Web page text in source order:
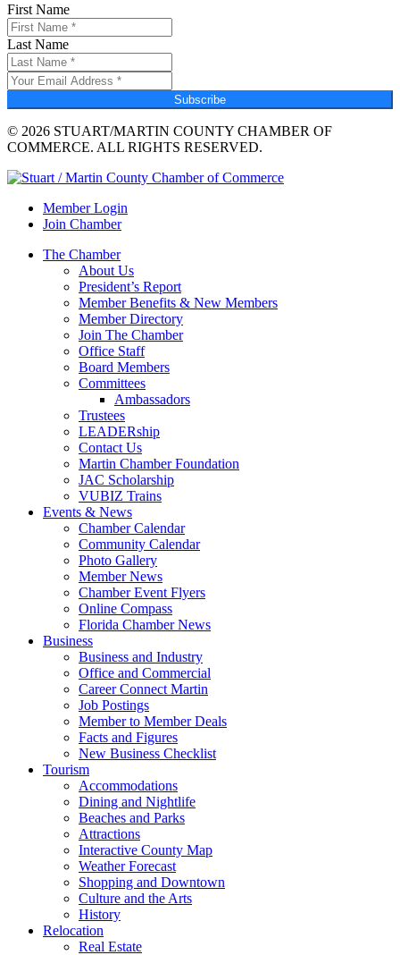
First Name
Last Name
Subscribe
© 2026 STUART/MARTIN COUNTY CHAMBER OF
COMMERCE. ALL RIGHTS RESERVED.
Member Login
Join Chamber
The Chamber
About Us
President’s Report
Member Benefits & New Members
Member Directory
Join The Chamber
Office Staff
Board Members
Committees
Ambassadors
Trustees
LEADERship
Contact Us
Martin Chamber Foundation
JAC Scholarship
VUBIZ Trains
Events & News
Chamber Calendar
Community Calendar
Photo Gallery
Member News
Chamber Event Flyers
Online Compass
Florida Chamber News
Business
Business and Industry
Office and Commercial
Career Connect Martin
Job Postings
Member to Member Deals
Facts and Figures
New Business Checklist
Tourism
Accommodations
Dining and Nightlife
Beaches and Parks
Attractions
Interactive County Map
Weather Forecast
Shopping and Downtown
Culture and the Arts
History
Relocation
Real Estate